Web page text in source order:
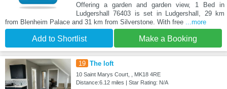
Offering a garden and garden view, 1 Bed in
Ludgershall 76403 is set in Ludgershall, 29 km
from Blenheim Palace and 31 km from Silverstone. With free
...more
Add to Shortlist Make a Booking
19 The loft
10 Saint Marys Court, , MK18 4RE
Distance:6.12 miles | Star Rating: N/A